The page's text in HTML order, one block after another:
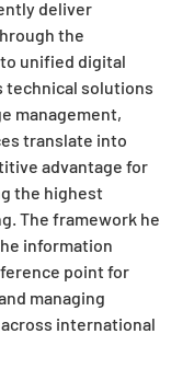
deliver
the
unified digital
technical solutions
management,
translate into
advantage for
the highest
The framework he
information
point for
managing
international